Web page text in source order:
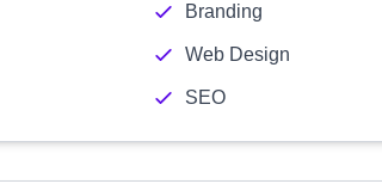
Branding
Web Design
SEO